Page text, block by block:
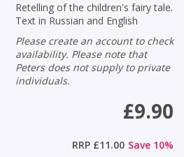
OK
ErrorCLOSE
OK
Loading...CLOSE
CLOSE
Retelling of the children's fairy tale.
Text in Russian and English
Please create an account to check
availability. Please note that
Peters does not supply to private
individuals.
£9.90
RRP £11.00 Save 10%